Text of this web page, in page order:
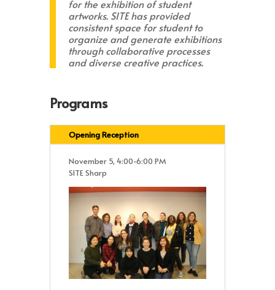
for the exhibition of student
artworks. SITE has provided
consistent space for student to
organize and generate exhibitions
through collaborative processes
and diverse creative practices.
Programs
Opening Reception
November 5, 4:00-6:00 PM
SITE Sharp